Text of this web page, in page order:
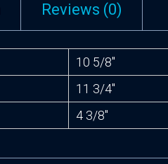
Reviews (0)
10 5/8″
11 3/4″
4 3/8″